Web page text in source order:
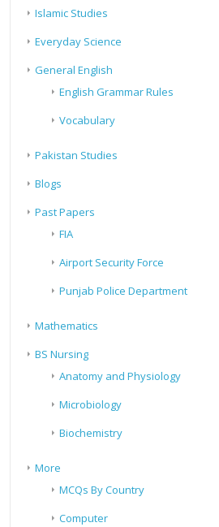
Islamic Studies
Everyday Science
General English
English Grammar Rules
Vocabulary
Pakistan Studies
Blogs
Past Papers
FIA
Airport Security Force
Punjab Police Department
Mathematics
BS Nursing
Anatomy and Physiology
Microbiology
Biochemistry
More
MCQs By Country
Computer